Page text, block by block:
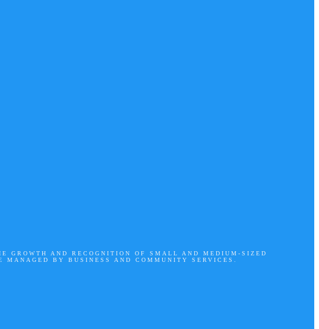
AND RECOGNITION OF SMALL AND MEDIUM-SIZED
BY BUSINESS AND COMMUNITY SERVICES.